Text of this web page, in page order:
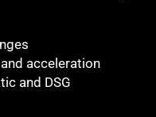
acceleration
and DSG